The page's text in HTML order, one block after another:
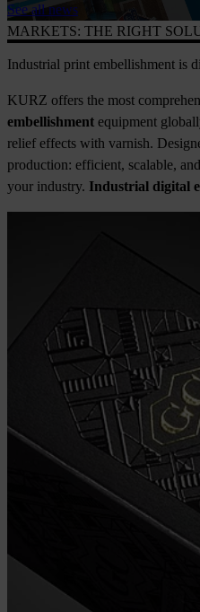
See all news
MARKETS: THE RIGHT
Industrial print embellishment is
KURZ offers the most
embellishment equipment
relief effects with varnish.
production: efficient, scalable,
your industry. Industrial digital